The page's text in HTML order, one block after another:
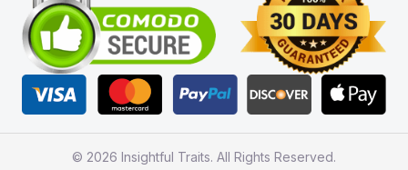
© 2026 Insightful Traits. All Rights Reserved.